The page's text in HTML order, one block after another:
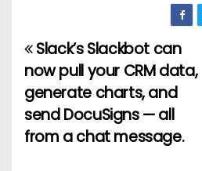
P
o
s
Slack’s Slackbot can
now pull your CRM data,
generate charts, and
send DocuSigns — all
from a chat message.